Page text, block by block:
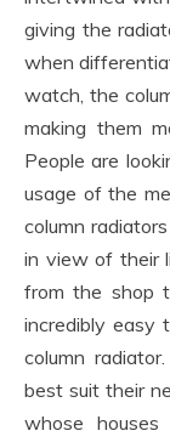
giving the
when
watch, the
making them
People are
usage of the
column
in view of their
from the shop
incredibly easy
column
best suit their
whose